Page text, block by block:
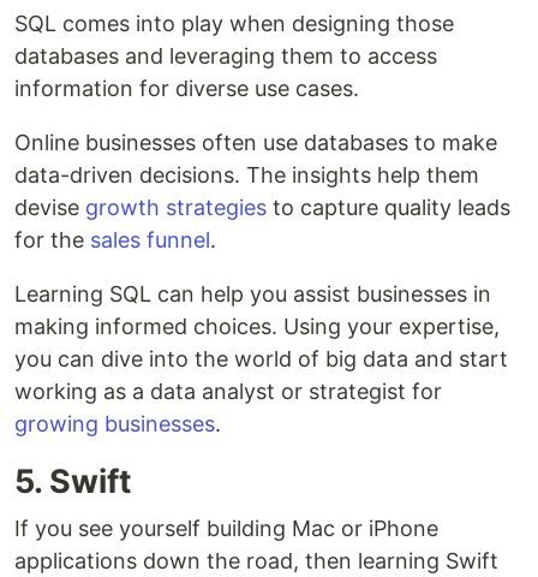
SQL comes into play when designing those
databases and leveraging them to access
information for diverse use cases.
Online businesses often use databases to make
data-driven decisions. The insights help them
devise growth strategies to capture quality leads
for the sales funnel.
Learning SQL can help you assist businesses in
making informed choices. Using your expertise,
you can dive into the world of big data and start
working as a data analyst or strategist for
growing businesses.
5. Swift
If you see yourself building Mac or iPhone
applications down the road, then learning Swift